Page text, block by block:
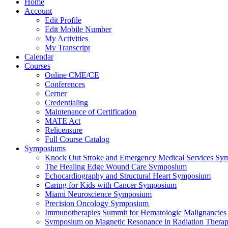
Home
Account
Edit Profile
Edit Mobile Number
My Activities
My Transcript
Calendar
Courses
Online CME/CE
Conferences
Cerner
Credentialing
Maintenance of Certification
MATE Act
Relicensure
Full Course Catalog
Symposiums
Knock Out Stroke and Emergency Medical Services
The Healing Edge Wound Care Symposium
Echocardiography and Structural Heart Symposium
Caring for Kids with Cancer Symposium
Miami Neuroscience Symposium
Precision Oncology Symposium
Immunotherapies Summit for Hematologic Malignancies
Symposium on Magnetic Resonance in Radiation